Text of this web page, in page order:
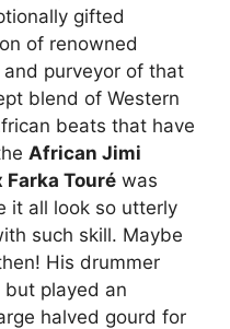
gifted
of renowned
and purveyor of that
blend of Western
beats that have
African Jimi
Farka Touré was
it all look so utterly
such skill. Maybe
His drummer
but played an
halved gourd for